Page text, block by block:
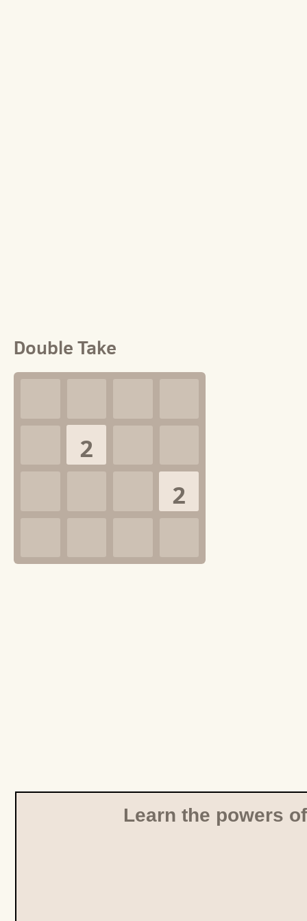
Double Take
2
2
Learn the powers